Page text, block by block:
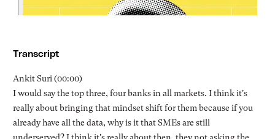
Transcript
Ankit Suri (00:00)
I would say the top three, four banks in all markets. I think it's
really about bringing that mindset shift for them because if you
already have all the data, why is it that SMEs are still